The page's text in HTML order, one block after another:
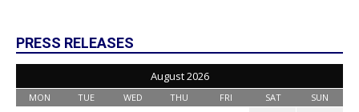
PRESS RELEASES
August 2026
MON TUE WED THU FRI SAT SUN